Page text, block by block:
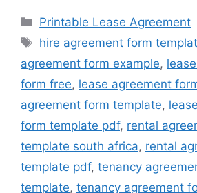
Categories
Printable Lease Agreement
Tags
hire agreement form
agreement form example,
form free, lease agreement
agreement form template,
form template pdf, rental
template south africa, rental
template pdf, tenancy
template, tenancy agreement